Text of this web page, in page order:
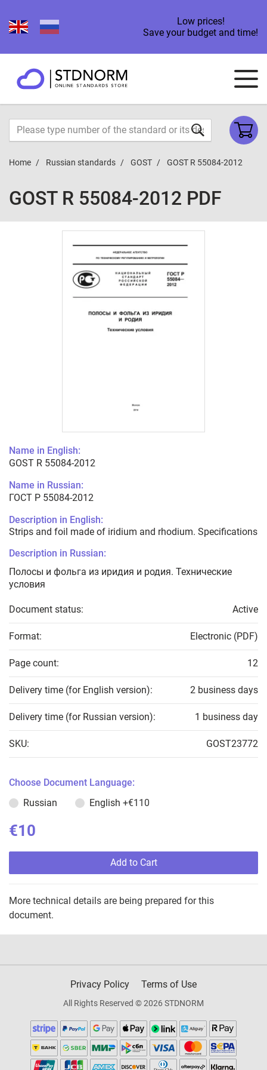
Low prices!
Save your budget and time!
Home Russian standards GOST GOST R 55084-2012
GOST R 55084-2012 PDF
Name in English:
GOST R 55084-2012
Name in Russian:
ГОСТ Р 55084-2012
Description in English:
Strips and foil made of iridium and rhodium. Specifications
Description in Russian:
Полосы и фольга из иридия и родия. Технические
условия
Document status: Active
Format: Electronic (PDF)
Page count: 12
Delivery time (for English version): 2 business days
Delivery time (for Russian version): 1 business day
SKU: GOST23772
Choose Document Language:
Russian
English +€110
€10
Add to Cart
More technical details are being prepared for this
document.
Privacy Policy Terms of Use
All Rights Reserved © 2026 STDNORM